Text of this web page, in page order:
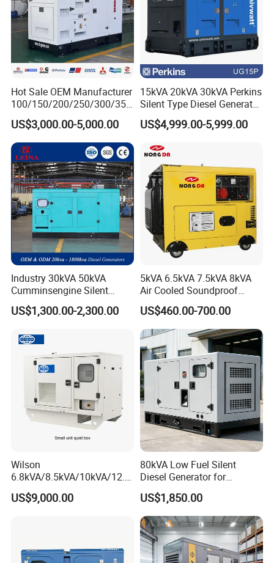
Hot Sale OEM Manufacturer
100/150/200/250/300/350
/400/450/500 Kw/kVA
Diesel Electrical Generator
Genset
US$3,000.00-5,000.00
15kVA 20kVA 30kVA Perkins
Silent Type Diesel Generator
Set Industrial Power Station
US$4,999.00-5,999.00
Industry 30kVA 50kVA
Cumminsengine Silent
Soundproof Electric Power
Diesel Generator Set
US$1,300.00-2,300.00
5kVA 6.5kVA 7.5kVA 8kVA
Air Cooled Soundproof
Silent Small Diesel
Generator
US$460.00-700.00
Wilson
6.8kVA/8.5kVA/10kVA/12.5
kVA/15kVA/16kVA /20kVA
36kVA/45kVA Three-Phase
US$9,000.00
80kVA Low Fuel Silent
Diesel Generator for
Industrial Use
US$1,850.00